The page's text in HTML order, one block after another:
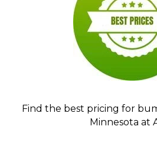
Find the best pricing for
Minnesota at